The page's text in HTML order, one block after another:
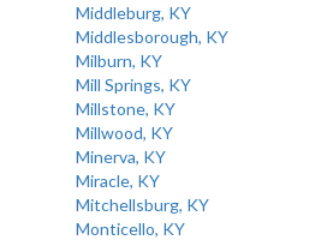
Middleburg, KY
Middlesborough, KY
Milburn, KY
Mill Springs, KY
Millstone, KY
Millwood, KY
Minerva, KY
Miracle, KY
Mitchellsburg, KY
Monticello, KY